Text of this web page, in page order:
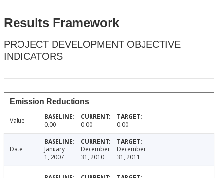
Results Framework
PROJECT DEVELOPMENT OBJECTIVE
INDICATORS
Emission Reductions
Value 0.00 0.00 0.00
Date
January
1, 2007
December
31, 2010
December
31, 2011